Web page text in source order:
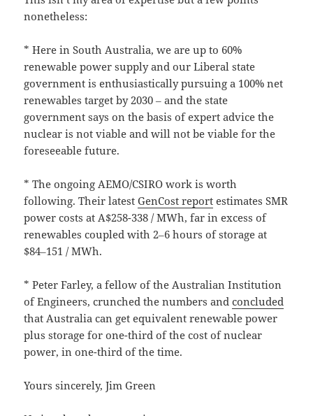
nonetheless:
* Here in South Australia, we are up to 60%
renewable power supply and our Liberal state
government is enthusiastically pursuing a 100% net
renewables target by 2030 ‒ and the state
government says on the basis of expert advice the
nuclear is not viable and will not be viable for the
foreseeable future.
* The ongoing AEMO/CSIRO work is worth
following. Their latestGenCost report estimates SMR
power costs at A$258-338 / MWh, far in excess of
renewables coupled with 2‒6 hours of storage at
$84‒151 / MWh.
* Peter Farley, a fellow of the Australian Institution
of Engineers, crunched the numbers andconcluded
that Australia can get equivalent renewable power
plus storage for one-third of the cost of nuclear
power, in one-third of the time.
Yours sincerely, Jim Green